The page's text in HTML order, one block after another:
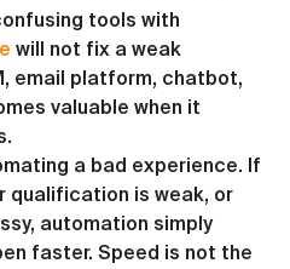
tools with
will not fix a weak
email platform, chatbot,
valuable when it
a bad experience. If
qualification is weak, or
automation simply
faster. Speed is not the